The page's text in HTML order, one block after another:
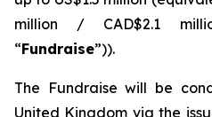
million / CAD$2.1
“Fundraise”)).
The Fundraise will be
United Kingdom via the